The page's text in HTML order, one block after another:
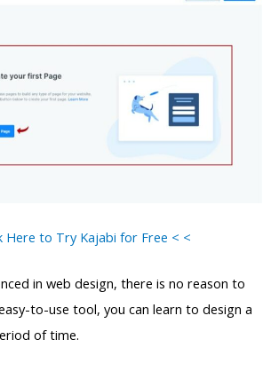
Here to Try Kajabi for Free < <
in web design, there is no reason to
to-use tool, you can learn to design a
of time.